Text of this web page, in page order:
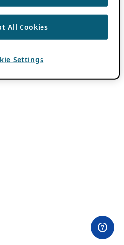
All Cookies
Settings